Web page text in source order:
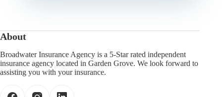
About
Broadwater Insurance Agency is a 5-Star rated independent
insurance agency located in Garden Grove. We look forward to
assisting you with your insurance.